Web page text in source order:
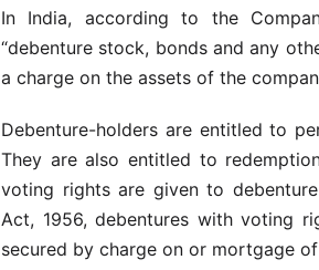
In India, according to the
“debenture stock, bonds and any
a charge on the assets of the
Debenture-holders are entitled to
They are also entitled to
voting rights are given to
Act, 1956, debentures with voting
secured by charge on or mortgage